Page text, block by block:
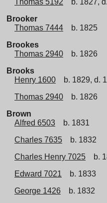
Thomas 5192
b. 1827,
Brooker
Thomas 7444
b. 1825
Brookes
Thomas 2940
b. 1826
Brooks
Henry 1600
b. 1829, d.
Thomas 2940
b. 1826
Brown
Alfred 6503
b. 1831
Charles 7635
b. 1832
Charles Henry 7025
b.
Edward 7021
b. 1833
George 1426
b. 1832